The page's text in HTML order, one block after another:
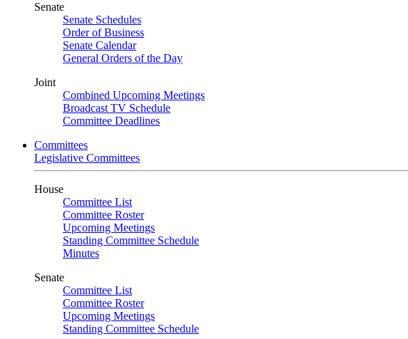
Senate
Senate Schedules
Order of Business
Senate Calendar
General Orders of the Day
Joint
Combined Upcoming Meetings
Broadcast TV Schedule
Committee Deadlines
Committees
Legislative Committees
House
Committee List
Committee Roster
Upcoming Meetings
Standing Committee Schedule
Minutes
Senate
Committee List
Committee Roster
Upcoming Meetings
Standing Committee Schedule